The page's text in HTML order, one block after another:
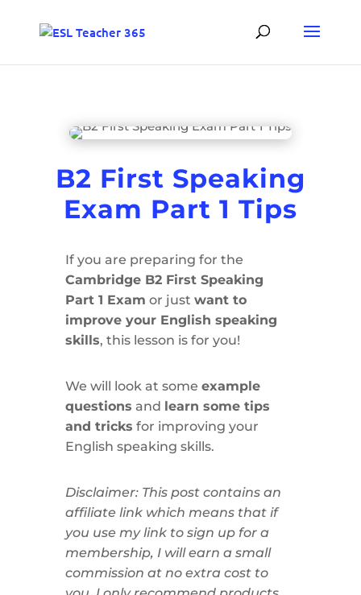
B2 First Speaking
Exam Part 1 Tips
If you are preparing for the
Cambridge B2 First Speaking
Part 1 Exam or just want to
improve your English speaking
skills, this lesson is for you!
We will look at some example
questions and learn some tips
and tricks for improving your
English speaking skills.
Disclaimer: This post contains an
affiliate link which means that if
you use my link to sign up for a
membership, I will earn a small
commission at no extra cost to